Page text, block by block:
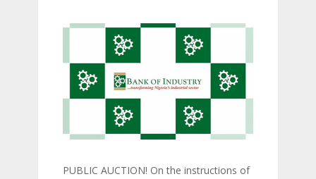
PUBLIC AUCTION! On the instructions of